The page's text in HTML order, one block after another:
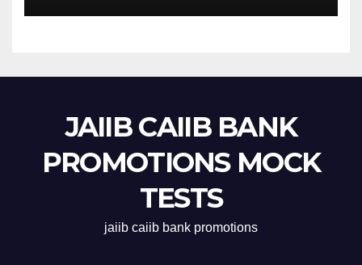
JAIIB CAIIB BANK
PROMOTIONS MOCK
TESTS
jaiib caiib bank promotions